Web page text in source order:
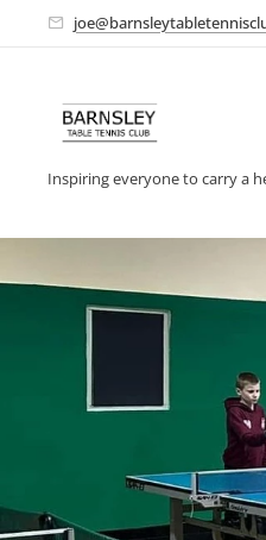
Inspiring everyone to carry a